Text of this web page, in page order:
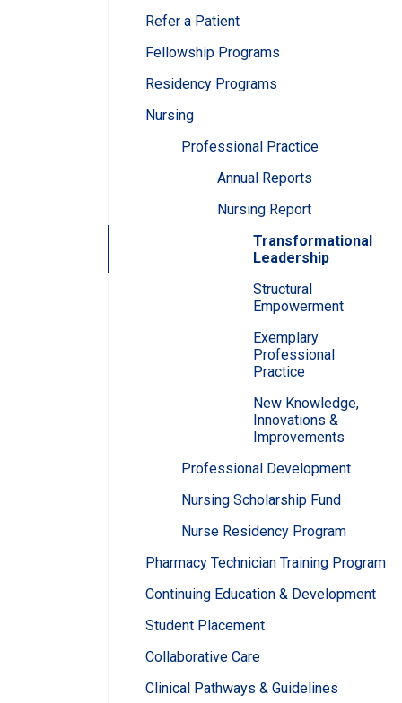
Refer a Patient
Fellowship Programs
Residency Programs
Nursing
Professional Practice
Annual Reports
Nursing Report
Transformational
Leadership
Structural
Empowerment
Exemplary
Professional
Practice
New Knowledge,
Innovations &
Improvements
Professional Development
Nursing Scholarship Fund
Nurse Residency Program
Pharmacy Technician Training Program
Continuing Education & Development
Student Placement
Collaborative Care
Clinical Pathways & Guidelines